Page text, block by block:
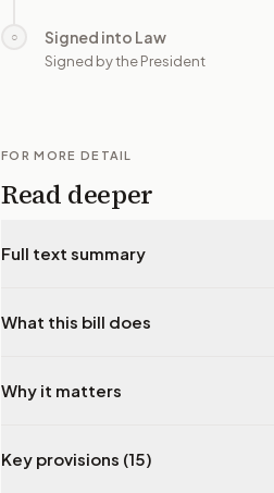
○ Signed into Law
Signed by the President
FOR MORE DETAIL
Read deeper
Full text summary
What this bill does
Why it matters
Key provisions (15)